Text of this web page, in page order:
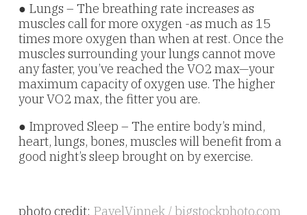
● Lungs – The breathing rate increases as
muscles call for more oxygen -as much as 15
times more oxygen than when at rest. Once the
muscles surrounding your lungs cannot move
any faster, you’ve reached the VO2 max—your
maximum capacity of oxygen use. The higher
your VO2 max, the fitter you are.
● Improved Sleep – The entire body’s mind,
heart, lungs, bones, muscles will benefit from a
good night’s sleep brought on by exercise.
photo credit: PavelVinnek / bigstockphoto.com